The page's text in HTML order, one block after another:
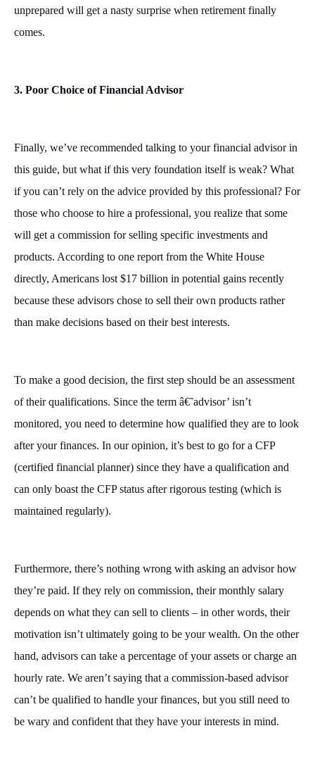
unprepared will get a nasty surprise when retirement finally
comes.
3. Poor Choice of Financial Advisor
Finally, we’ve recommended talking to your financial advisor in
this guide, but what if this very foundation itself is weak? What
if you can’t rely on the advice provided by this professional? For
those who choose to hire a professional, you realize that some
will get a commission for selling specific investments and
products. According to one report from the White House
directly, Americans lost $17 billion in potential gains recently
because these advisors chose to sell their own products rather
than make decisions based on their best interests.
To make a good decision, the first step should be an assessment
of their qualifications. Since the term â€˜advisor’ isn’t
monitored, you need to determine how qualified they are to look
after your finances. In our opinion, it’s best to go for a CFP
(certified financial planner) since they have a qualification and
can only boast the CFP status after rigorous testing (which is
maintained regularly).
Furthermore, there’s nothing wrong with asking an advisor how
they’re paid. If they rely on commission, their monthly salary
depends on what they can sell to clients – in other words, their
motivation isn’t ultimately going to be your wealth. On the other
hand, advisors can take a percentage of your assets or charge an
hourly rate. We aren’t saying that a commission-based advisor
can’t be qualified to handle your finances, but you still need to
be wary and confident that they have your interests in mind.